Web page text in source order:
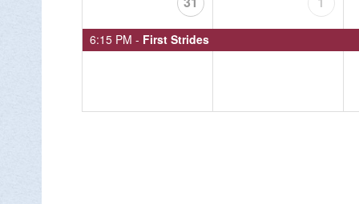
6:15 PM - First Strides